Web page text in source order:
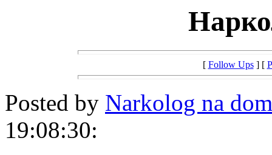
[ Follow Ups] [
Posted by Narkolog na
19:08:30: